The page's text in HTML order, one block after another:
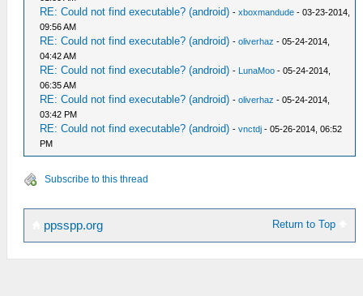
RE: Could not find executable? (android) -xboxmandude - 03-23-2014,
09:56 AM
RE: Could not find executable? (android) -oliverhaz - 05-24-2014,
04:42 AM
RE: Could not find executable? (android) - LunaMoo - 05-24-2014,
06:35 AM
RE: Could not find executable? (android) -oliverhaz - 05-24-2014,
03:42 PM
RE: Could not find executable? (android) -vnctdj - 05-26-2014, 06:52
PM
Subscribe to this thread
Return to Top
ppsspp.org